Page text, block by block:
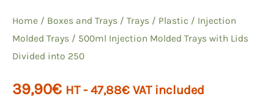
Home / Boxes and Trays / Trays / Plastic / Injection
Molded Trays / 500ml Injection Molded Trays with Lids
Divided into 250
39,90€ HT -47,88€ VAT included